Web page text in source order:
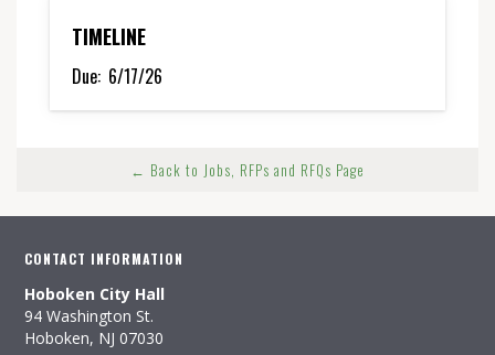
TIMELINE
Due: 6/17/26
← Back to Jobs, RFPs and RFQs Page
CONTACT INFORMATION
Hoboken City Hall
94 Washington St.
Hoboken, NJ 07030